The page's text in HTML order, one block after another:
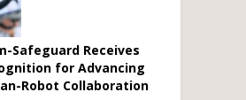
Safeguard Receives
for Advancing
Robot Collaboration